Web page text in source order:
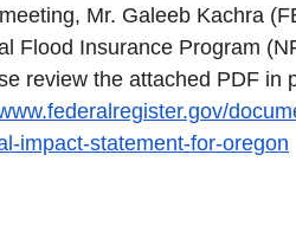
Mr. Galeeb Kachra
Flood Insurance Program
review the attached PDF in
impact-statement-for-oregon